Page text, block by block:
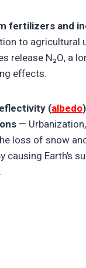
fertilizers and
to agricultural
release N₂O, a
effects.
(albedo
—
loss of snow
causing Earth’s